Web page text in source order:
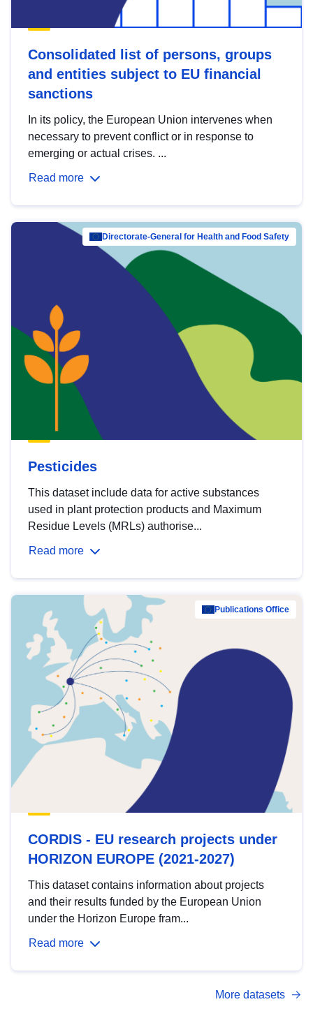
Consolidated list of persons, groups
and entities subject to EU financial
sanctions
In its policy, the European Union intervenes when
necessary to prevent conflict or in response to
emerging or actual crises. ...
Read more
Directorate-General for Health and Food Safety
Pesticides
This dataset include data for active substances
used in plant protection products and Maximum
Residue Levels (MRLs) authorise...
Read more
Publications Office
CORDIS - EU research projects under
HORIZON EUROPE (2021-2027)
This dataset contains information about projects
and their results funded by the European Union
under the Horizon Europe fram...
Read more
More datasets